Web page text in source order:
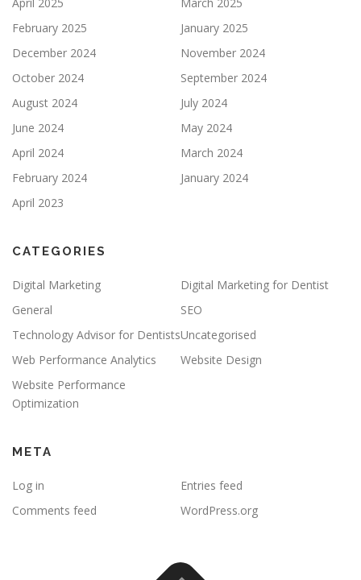
February 2025
January 2025
December 2024
November 2024
October 2024
September 2024
August 2024
July 2024
June 2024
May 2024
April 2024
March 2024
February 2024
January 2024
April 2023
CATEGORIES
Digital Marketing
Digital Marketing for Dentist
General
SEO
Technology Advisor for DentistsUncategorised
Web Performance Analytics
Website Design
Website Performance
Optimization
META
Log in
Entries feed
Comments feed
WordPress.org